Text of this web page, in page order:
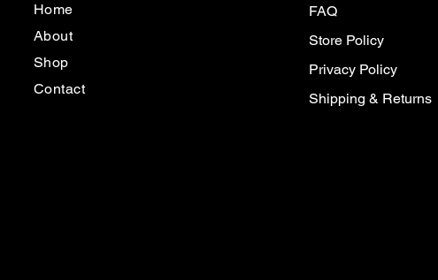
Home
About
Shop
Contact
FAQ
Store Policy
Privacy Policy
Shipping & Returns